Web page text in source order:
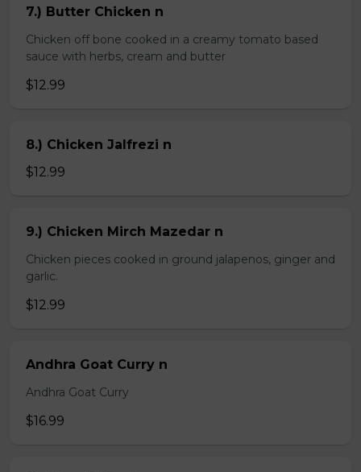
7.) Butter Chicken n
Chicken off bone cooked in a creamy tomato based
sauce with herbs, cream and butter
$12.99
8.) Chicken Jalfrezi n
$12.99
9.) Chicken Mirch Mazedar n
Chicken pieces cooked in ground jalapenos, ginger and
garlic.
$12.99
Andhra Goat Curry n
Andhra Goat Curry
$16.99